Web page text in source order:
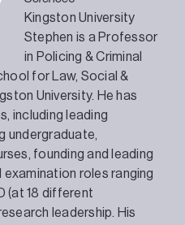
Kingston University
Stephen is a Professor
in Policing & Criminal
for Law, Social &
University. He has
including leading
undergraduate,
founding and leading
roles ranging
(at 18 different
leadership. His